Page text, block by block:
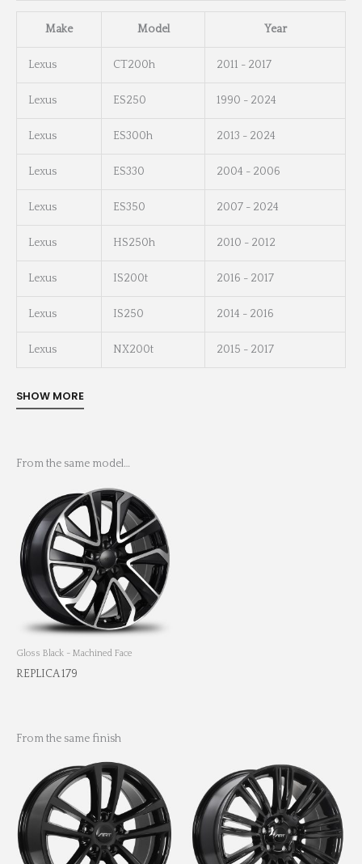
Make Model Year
Lexus CT200h 2011 - 2017
Lexus ES250 1990 - 2024
Lexus ES300h 2013 - 2024
Lexus ES330 2004 - 2006
Lexus ES350 2007 - 2024
Lexus HS250h 2010 - 2012
Lexus IS200t 2016 - 2017
Lexus IS250 2014 - 2016
Lexus NX200t 2015 - 2017
From the same model…
Gloss Black - Machined Face
REPLICA 179
From the same finish